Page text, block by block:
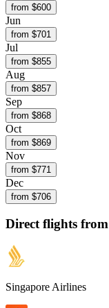
from $600
Jun
from $701
Jul
from $855
Aug
from $857
Sep
from $868
Oct
from $869
Nov
from $771
Dec
from $706
Direct flights from
Singapore Airlines